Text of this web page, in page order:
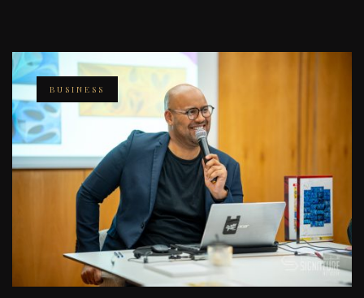
BUSINESS